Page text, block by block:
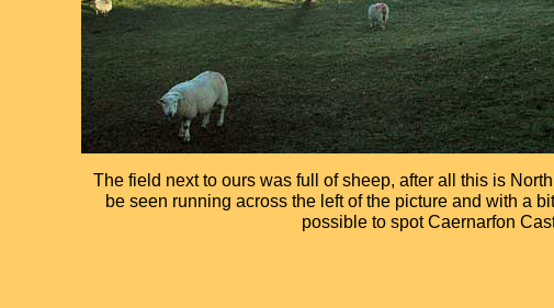
The field next to ours was full of sheep, after all this is
be seen running across the left of the picture and with a
possible to spot Caernarfon